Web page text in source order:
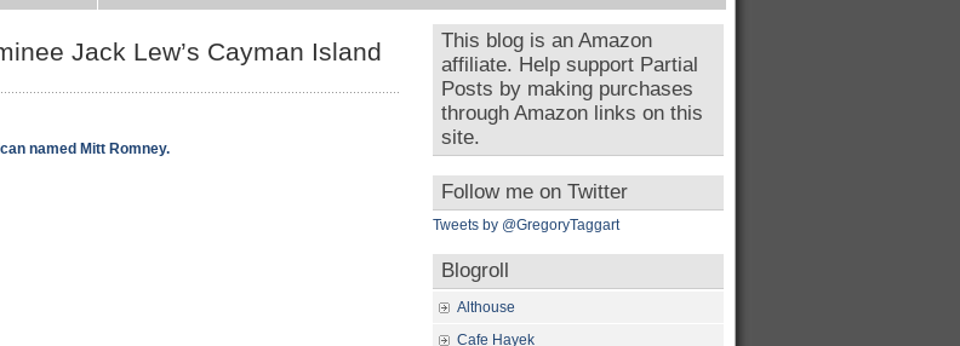
Jack Lew’s Cayman Island
named Mitt Romney.
This blog is an Amazon
affiliate. Help support Partial
Posts by making purchases
through Amazon links on this
site.
Follow me on Twitter
Tweets by @GregoryTaggart
Blogroll
Althouse
Cafe Hayek